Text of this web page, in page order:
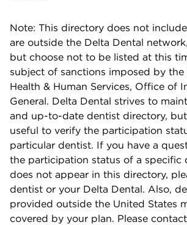
Note: This directory does not
are outside the Delta Dental
but choose not to be listed at this
subject of sanctions imposed by
Health & Human Services, Office of
General. Delta Dental strives to
and up-to-date dentist directory,
useful to verify the participation
particular dentist. If you have a
the participation status of a specific
does not appear in this directory,
dentist or your Delta Dental. Also,
provided outside the United States
covered by your plan. Please